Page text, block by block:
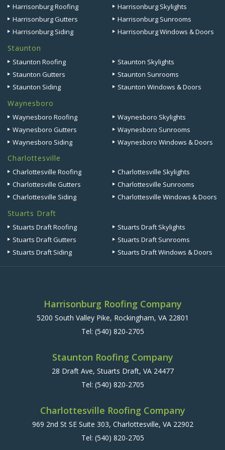
Harrisonburg Roofing
Harrisonburg Skylights
Harrisonburg Gutters
Harrisonburg Sunrooms
Harrisonburg Siding
Harrisonburg Windows & Doors
Staunton
Staunton Roofing
Staunton Skylights
Staunton Gutters
Staunton Sunrooms
Staunton Siding
Staunton Windows & Doors
Waynesboro
Waynesboro Roofing
Waynesboro Skylights
Waynesboro Gutters
Waynesboro Sunrooms
Waynesboro Siding
Waynesboro Windows & Doors
Charlottesville
Charlottesville Roofing
Charlottesville Skylights
Charlottesville Gutters
Charlottesville Sunrooms
Charlottesville Siding
Charlottesville Windows & Doors
Stuarts Draft
Stuarts Draft Roofing
Stuarts Draft Skylights
Stuarts Draft Gutters
Stuarts Draft Sunrooms
Stuarts Draft Siding
Stuarts Draft Windows & Doors
Harrisonburg Roofing Company
5200 South Valley Pike, Rockingham, VA 22801
Tel: (540) 820-2705
Staunton Roofing Company
28 Draft Ave, Stuarts Draft, VA 24477
Tel: (540) 820-2705
Charlottesville Roofing Company
969 2nd St SE Suite 303, Charlottesville, VA 22902
Tel: (540) 820-2705